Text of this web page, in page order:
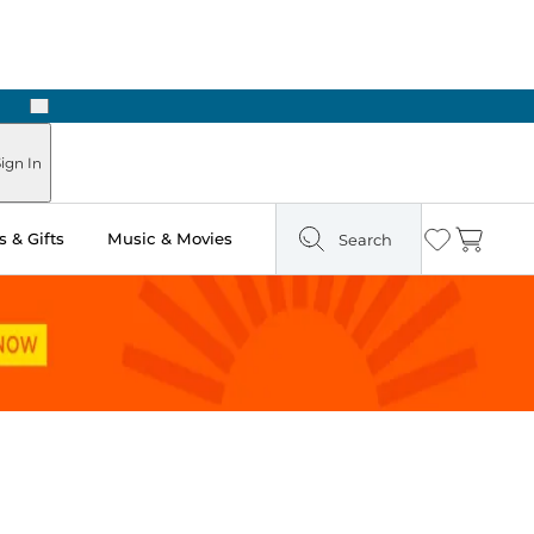
Next
In
& Gifts Music & Movies Search Wishlist
Cart